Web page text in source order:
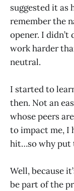
suggested it as
remember the
opener. I
work harder
neutral.
I started to
then. Not an
whose peers
to impact me, I
hit…so why put
Well, because
be part of the